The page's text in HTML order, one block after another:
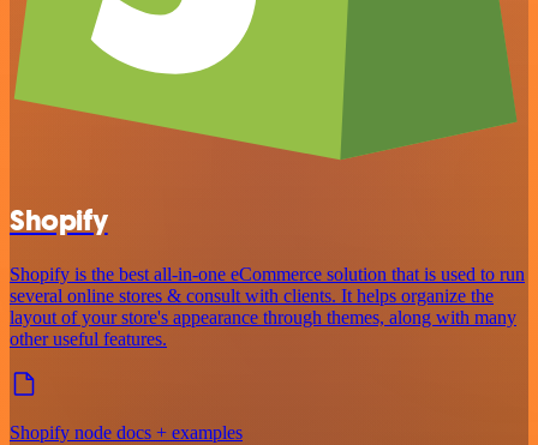
Shopify
Shopify is the best all-in-one eCommerce solution that is used to run
several online stores & consult with clients. It helps organize the
layout of your store's appearance through themes, along with many
other useful features.
Shopify node docs + examples